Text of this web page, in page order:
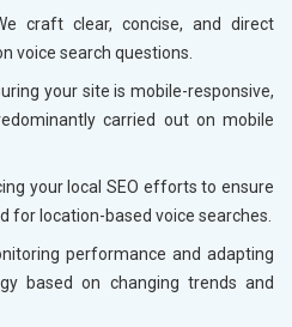
craft clear, concise, and direct
voice search questions.
your site is mobile-responsive,
carried out on mobile
your local SEO efforts to ensure
for location-based voice searches.
performance and adapting
based on changing trends and